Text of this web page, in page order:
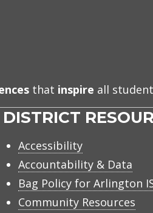
that inspire all
DISTRICT
Accessibility
Accountability & Data
Bag Policy for Arlington
Community Resources